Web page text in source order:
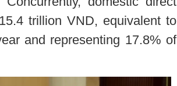
trillion VND, equivalent to
and representing 17.8% of